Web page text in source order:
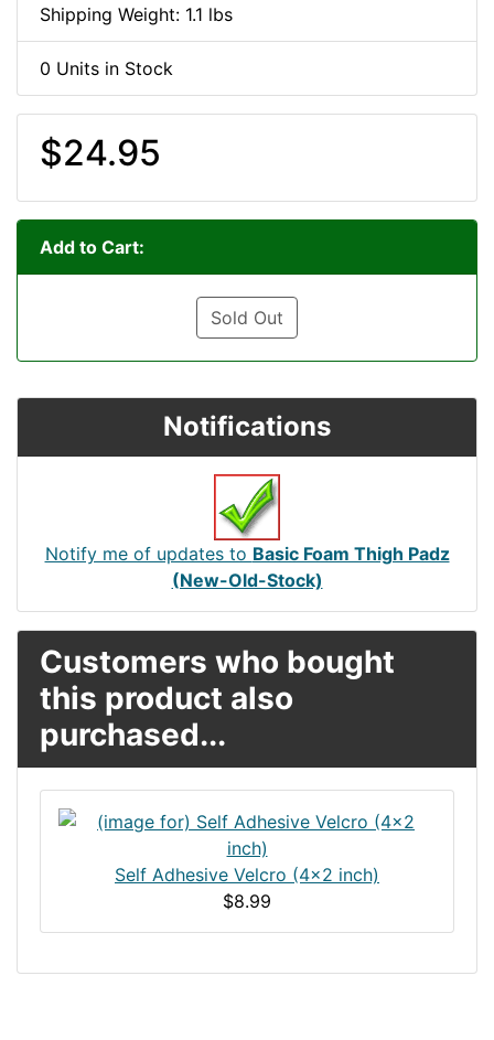
Shipping Weight: 1.1 lbs
0 Units in Stock
$24.95
Add to Cart:
Sold Out
Notifications
Notify me of updates to Basic Foam Thigh Padz
(New-Old-Stock)
Customers who bought
this product also
purchased...
Self Adhesive Velcro (4x2 inch)
$8.99